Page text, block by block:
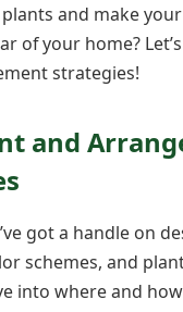
and make
of your home?
strategies!
and
got a handle on
schemes, and
into where and